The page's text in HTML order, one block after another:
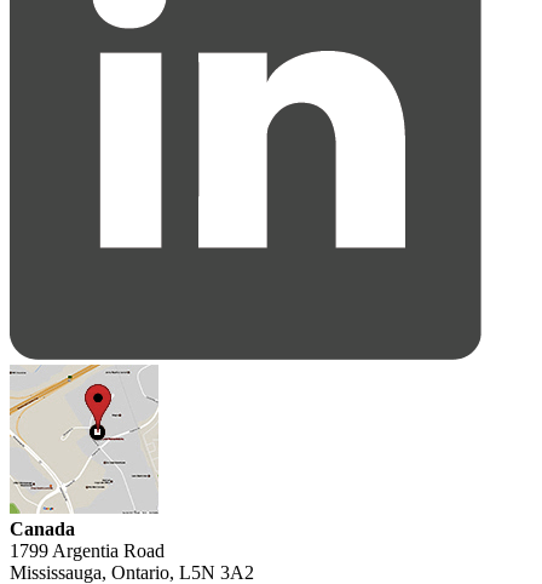
Canada
1799 Argentia Road
Mississauga, Ontario, L5N 3A2